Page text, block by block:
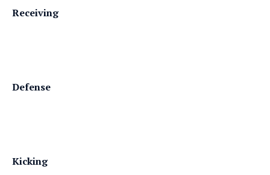
Receiving
Defense
Kicking